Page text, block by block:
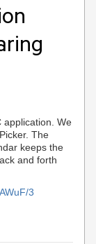
application. We
The
keeps the
and forth
3